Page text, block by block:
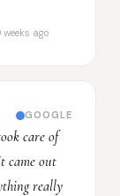
ago
GOOGLE
care of
came out
really